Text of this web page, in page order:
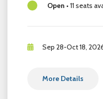
Open • 11 seats
Sep 28-Oct 18,
More Details